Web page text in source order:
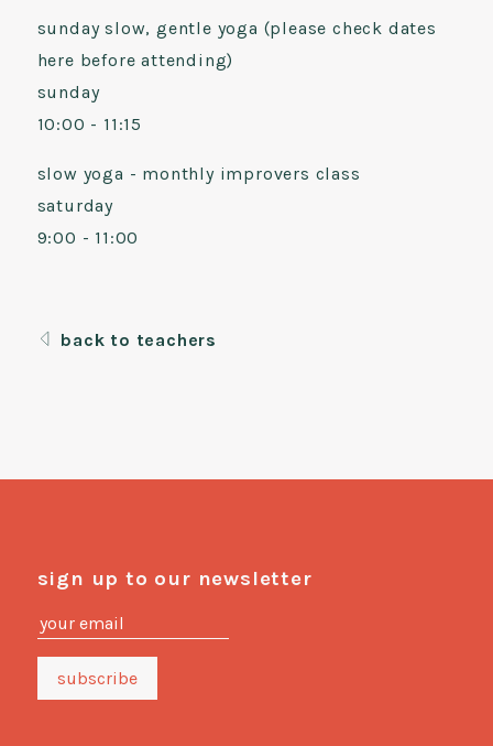
sunday slow, gentle yoga (please check dates
here before attending)
sunday
10:00 - 11:15
slow yoga - monthly improvers class
saturday
9:00 - 11:00
back to teachers
sign up to our newsletter